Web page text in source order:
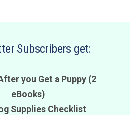
Subscribers get:
you Get a Puppy (2
eBooks)
Supplies Checklist